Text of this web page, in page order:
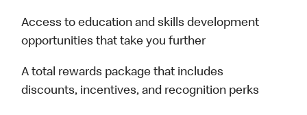
Access to education and skills development
opportunities that take you further
A total rewards package that includes
discounts, incentives, and recognition perks